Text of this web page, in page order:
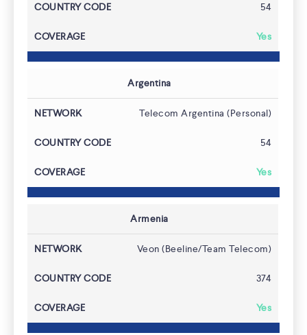
Coverage
54
Yes
Argentina
Telecom Argentina (Personal)
54
Yes
Armenia
Veon (Beeline/Team Telecom)
374
Yes